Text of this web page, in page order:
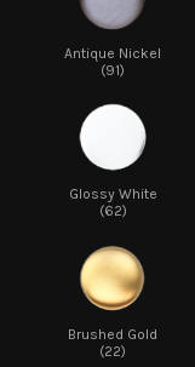
Antique Nickel
(91)
Glossy White
(62)
Brushed Gold
(22)